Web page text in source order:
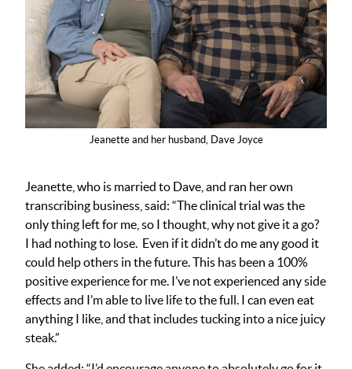
Jeanette and her husband, Dave Joyce
Jeanette, who is married to Dave, and ran her own
transcribing business, said: “The clinical trial was the
only thing left for me, so I thought, why not give it a go?
I had nothing to lose. Even if it didn’t do me any good it
could help others in the future. This has been a 100%
positive experience for me. I’ve not experienced any side
effects and I’m able to live life to the full. I can even eat
anything I like, and that includes tucking into a nice juicy
steak.”